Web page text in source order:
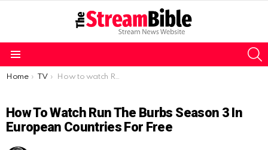
You are here:
Home TV How to watch Run the Burbs Season 3 in European Countries for free
How To Watch Run The Burbs Season 3 In
European Countries For Free